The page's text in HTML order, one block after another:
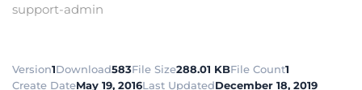
support-admin
Version1Download583File Size288.01 KBFile Count1
Create DateMay 19, 2016Last UpdatedDecember 18, 2019